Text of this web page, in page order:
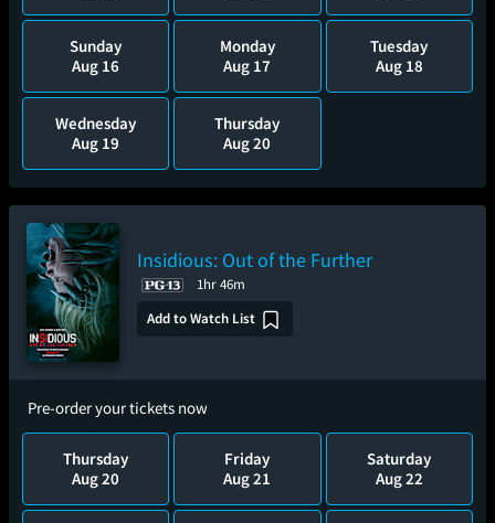
Sunday
Aug 16
Monday
Aug 17
Tuesday
Aug 18
Wednesday
Aug 19
Thursday
Aug 20
Insidious: Out of the Further
1hr 46m
Add to Watch List
Pre-order your tickets now
Thursday
Aug 20
Friday
Aug 21
Saturday
Aug 22